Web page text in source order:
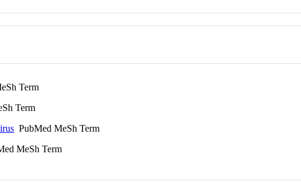
Term
Term
PubMed MeSh Term
MeSh Term